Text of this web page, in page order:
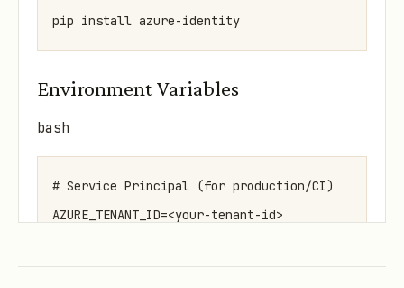
Environment Variables
bash
# Service Principal (for production/CI)
AZURE_TENANT_ID=<your-tenant-id>
AZURE_CLIENT_SECRET=<your-client-secret>